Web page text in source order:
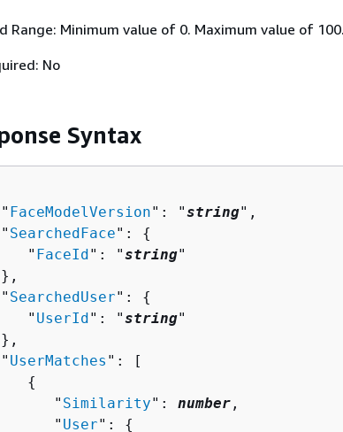
Range: Minimum value of 0. Maximum value of
No
Syntax
FaceModelVersion": "string",
SearchedFace": {
"
FaceId": "string"
SearchedUser": {
"
UserId": "string"
UserMatches ": [
{
"
Similarity": number ,
"
User": {